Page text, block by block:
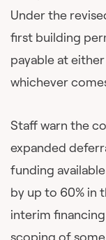
Under the
first building
payable at
whichever
Staff warn the
expanded
funding
by up to 60% in
interim